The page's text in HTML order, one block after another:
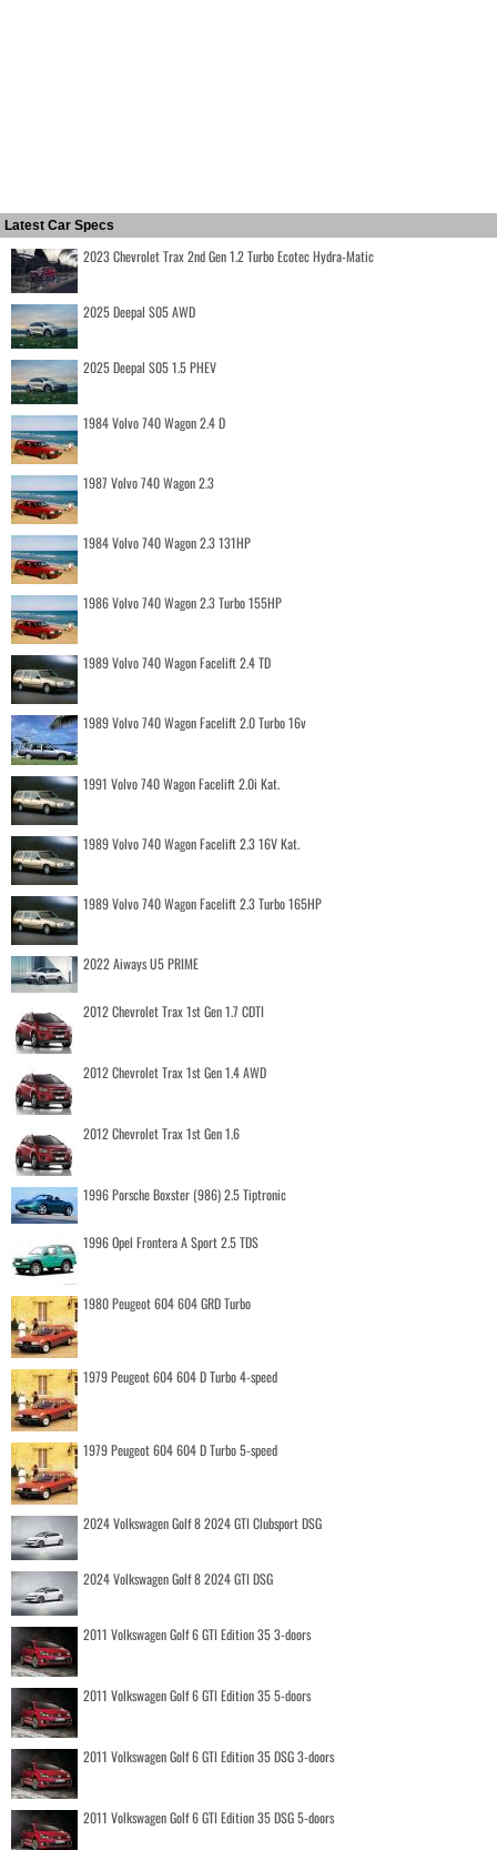
Latest Car Specs
2023 Chevrolet Trax 2nd Gen 1.2 Turbo Ecotec Hydra-Matic
2025 Deepal S05 AWD
2025 Deepal S05 1.5 PHEV
1984 Volvo 740 Wagon 2.4 D
1987 Volvo 740 Wagon 2.3
1984 Volvo 740 Wagon 2.3 131HP
1986 Volvo 740 Wagon 2.3 Turbo 155HP
1989 Volvo 740 Wagon Facelift 2.4 TD
1989 Volvo 740 Wagon Facelift 2.0 Turbo 16v
1991 Volvo 740 Wagon Facelift 2.0i Kat.
1989 Volvo 740 Wagon Facelift 2.3 16V Kat.
1989 Volvo 740 Wagon Facelift 2.3 Turbo 165HP
2022 Aiways U5 PRIME
2012 Chevrolet Trax 1st Gen 1.7 CDTI
2012 Chevrolet Trax 1st Gen 1.4 AWD
2012 Chevrolet Trax 1st Gen 1.6
1996 Porsche Boxster (986) 2.5 Tiptronic
1996 Opel Frontera A Sport 2.5 TDS
1980 Peugeot 604 604 GRD Turbo
1979 Peugeot 604 604 D Turbo 4-speed
1979 Peugeot 604 604 D Turbo 5-speed
2024 Volkswagen Golf 8 2024 GTI Clubsport DSG
2024 Volkswagen Golf 8 2024 GTI DSG
2011 Volkswagen Golf 6 GTI Edition 35 3-doors
2011 Volkswagen Golf 6 GTI Edition 35 5-doors
2011 Volkswagen Golf 6 GTI Edition 35 DSG 3-doors
2011 Volkswagen Golf 6 GTI Edition 35 DSG 5-doors